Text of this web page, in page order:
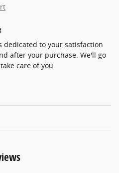
dedicated to your satisfaction
after your purchase. We'll go
care of you.